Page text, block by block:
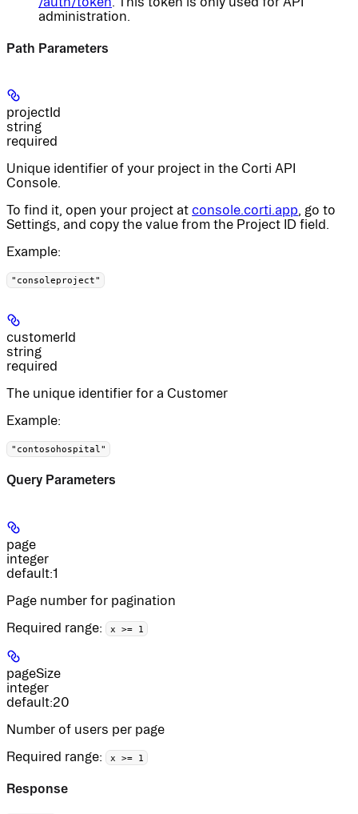
administration.
Path Parameters
projectId
string
required
Unique identifier of your project in the Corti API
Console.
To find it, open your project at console.corti.app, go to
Settings, and copy the value from the Project ID field.
Example:
"consoleproject"
customerId
string
required
The unique identifier for a Customer
Example:
"contosohospital"
Query Parameters
page
integer
default:1
Page number for pagination
Required range: x >= 1
pageSize
integer
default:20
Number of users per page
Required range: x >= 1
Response